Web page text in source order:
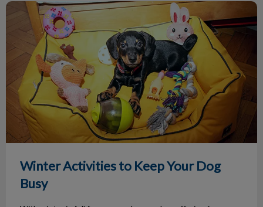
Winter Activities to Keep Your Dog Busy
Winter Activities to Keep Your Dog
Busy